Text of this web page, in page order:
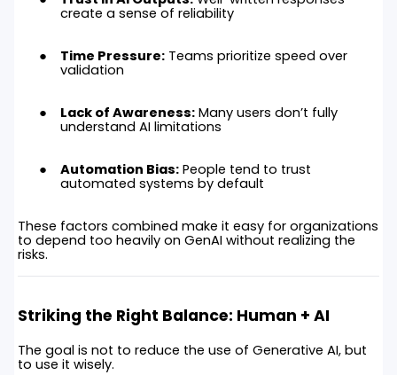
create a sense of reliability
Time Pressure: Teams prioritize speed over
validation
Lack of Awareness: Many users don’t fully
understand AI limitations
Automation Bias: People tend to trust
automated systems by default
These factors combined make it easy for organizations
to depend too heavily on GenAI without realizing the
risks.
Striking the Right Balance: Human + AI
The goal is not to reduce the use of Generative AI, but
to use it wisely.